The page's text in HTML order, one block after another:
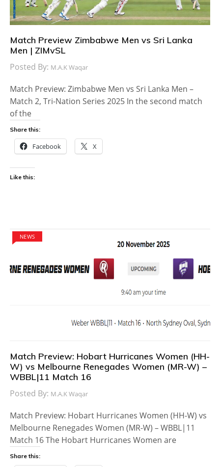
Match Preview Zimbabwe Men vs Sri Lanka
Men | ZIMvSL
Posted By: M.A.K Waqar
Match Preview: Zimbabwe Men vs Sri Lanka Men –
Match 2, Tri-Nation Series 2025 In the second match
of the
Share this:
Facebook X
Like this:
NEWS
Match Preview: Hobart Hurricanes Women (HH-
W) vs Melbourne Renegades Women (MR-W) –
WBBL|11 Match 16
Posted By: M.A.K Waqar
Match Preview: Hobart Hurricanes Women (HH-W) vs
Melbourne Renegades Women (MR-W) – WBBL|11
Match 16 The Hobart Hurricanes Women are
Share this: